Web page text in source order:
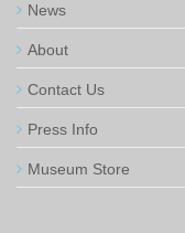
News
About
Contact Us
Press Info
Museum Store